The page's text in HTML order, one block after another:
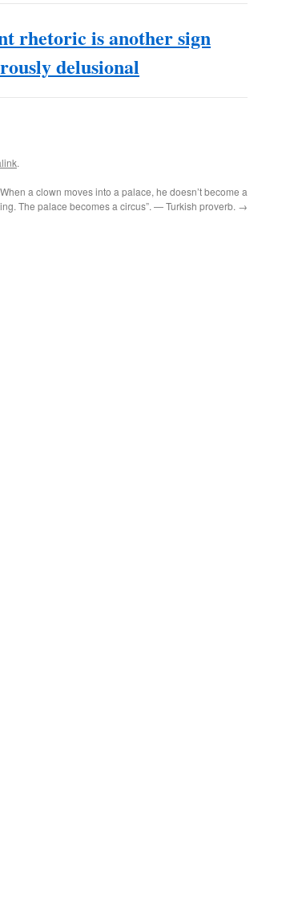
rhetoric is another sign
delusional
.
a clown moves into a palace, he doesn’t become a
The palace becomes a circus”. — Turkish proverb. →